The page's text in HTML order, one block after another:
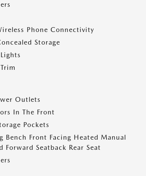
Phone Connectivity
Storage
Outlets
In The Front
Pockets
Bench Front Facing Heated Manual
Forward Seatback Rear Seat